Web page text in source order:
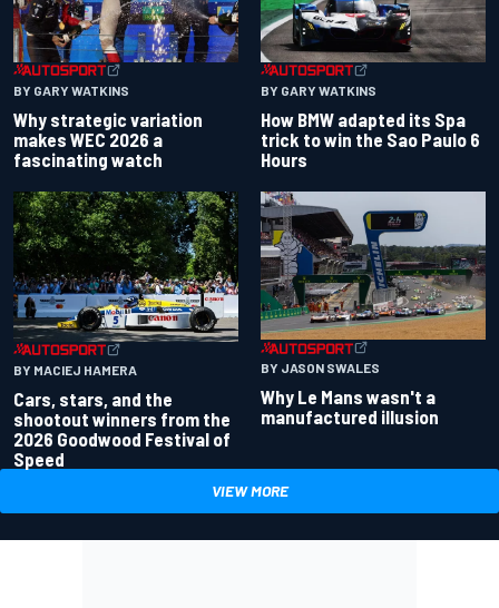
BY GARY WATKINS
Why strategic variation
makes WEC 2026 a
fascinating watch
BY GARY WATKINS
How BMW adapted its Spa
trick to win the Sao Paulo 6
Hours
BY MACIEJ HAMERA
Cars, stars, and the
shootout winners from the
2026 Goodwood Festival of
Speed
BY JASON SWALES
Why Le Mans wasn't a
manufactured illusion
VIEW MORE